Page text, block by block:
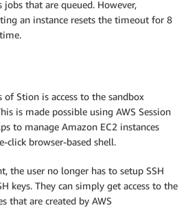
that are queued. However,
an instance resets the timeout for 8
Stion is access to the sandbox
is made possible using AWS Session
to manage Amazon EC2 instances
click browser-based shell.
the user no longer has to setup SSH
keys. They can simply get access to the
that are created by AWS